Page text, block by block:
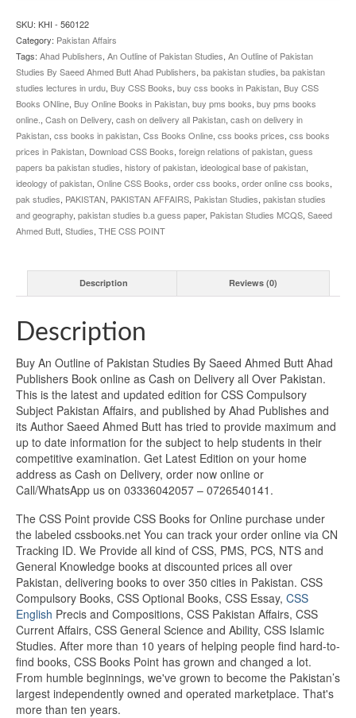
Butt
Ahad
Publishers
quantity
SKU: KHI - 560122
Category: Pakistan Affairs
Tags: Ahad Publishers, An Outline of Pakistan Studies, An Outline of Pakistan
Studies By Saeed Ahmed Butt Ahad Publishers, ba pakistan studies, ba pakistan
studies lectures in urdu, Buy CSS Books, buy css books in Pakistan, Buy CSS
Books ONline, Buy Online Books in Pakistan, buy pms books, buy pms books
online. , Cash on Delivery, cash on delivery all Pakistan, cash on delivery in
Pakistan, css books in pakistan, Css Books Online, css books prices, css books
prices in Pakistan, Download CSS Books, foreign relations of pakistan, guess
papers ba pakistan studies, history of pakistan, ideological base of pakistan,
ideology of pakistan, Online CSS Books, order css books, order online css books,
pak studies, PAKISTAN, PAKISTAN AFFAIRS, Pakistan Studies, pakistan studies
and geography, pakistan studies b.a guess paper, Pakistan Studies MCQS, Saeed
Ahmed Butt, Studies, THE CSS POINT
Description Reviews (0)
Description
Buy An Outline of Pakistan Studies By Saeed Ahmed Butt Ahad
Publishers Book online as Cash on Delivery all Over Pakistan.
This is the latest and updated edition for CSS Compulsory
Subject Pakistan Affairs, and published by Ahad Publishes and
its Author Saeed Ahmed Butt has tried to provide maximum and
up to date information for the subject to help students in their
competitive examination. Get Latest Edition on your home
address as Cash on Delivery, order now online or
Call/WhatsApp us on 03336042057 – 0726540141.
The CSS Point provide CSS Books for Online purchase under
the labeled cssbooks.net You can track your order online via CN
Tracking ID. We Provide all kind of CSS, PMS, PCS, NTS and
General Knowledge books at discounted prices all over
Pakistan, delivering books to over 350 cities in Pakistan. CSS
Compulsory Books, CSS Optional Books, CSS Essay, CSS
English Precis and Compositions, CSS Pakistan Affairs, CSS
Current Affairs, CSS General Science and Ability, CSS Islamic
Studies. After more than 10 years of helping people find hard-to-
find books, CSS Books Point has grown and changed a lot.
From humble beginnings, we've grown to become the Pakistan’s
largest independently owned and operated marketplace. That's
more than ten years.